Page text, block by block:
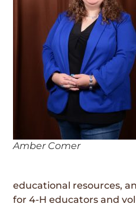
Amber Comer
educational resources,
for 4-H educators and